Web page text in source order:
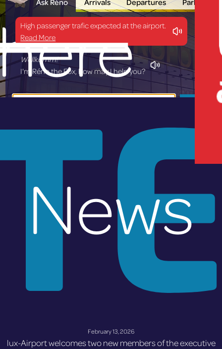
Ask Réno Arrivals Departures Parking
High passenger trafic expected at the airport.
Read More
Wëllkomm!
I'm Réno the Fox, how may I help you?
News
lux-Airport welcomes two new members of the executive
February 13, 2026